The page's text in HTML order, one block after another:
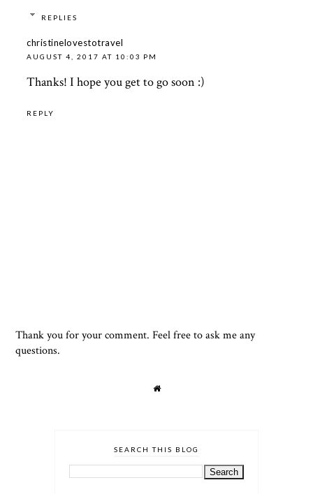
REPLIES
christinelovestotravel
AUGUST 4, 2017 AT 10:03 PM
Thanks! I hope you get to go soon :)
REPLY
Thank you for your comment. Feel free to ask me any
questions.
SEARCH THIS BLOG